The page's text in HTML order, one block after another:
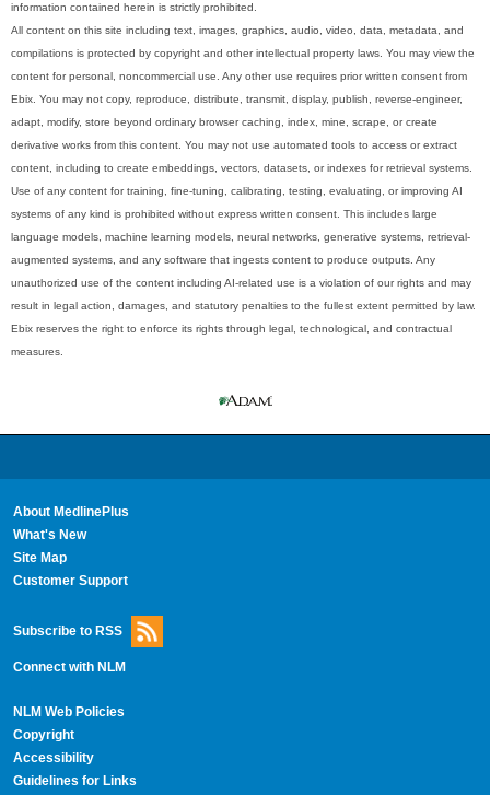
information contained herein is strictly prohibited.
All content on this site including text, images, graphics, audio, video, data, metadata, and
compilations is protected by copyright and other intellectual property laws. You may view the
content for personal, noncommercial use. Any other use requires prior written consent from
Ebix. You may not copy, reproduce, distribute, transmit, display, publish, reverse-engineer,
adapt, modify, store beyond ordinary browser caching, index, mine, scrape, or create
derivative works from this content. You may not use automated tools to access or extract
content, including to create embeddings, vectors, datasets, or indexes for retrieval systems.
Use of any content for training, fine-tuning, calibrating, testing, evaluating, or improving AI
systems of any kind is prohibited without express written consent. This includes large
language models, machine learning models, neural networks, generative systems, retrieval-
augmented systems, and any software that ingests content to produce outputs. Any
unauthorized use of the content including AI-related use is a violation of our rights and may
result in legal action, damages, and statutory penalties to the fullest extent permitted by law.
Ebix reserves the right to enforce its rights through legal, technological, and contractual
measures.
About MedlinePlus
What's New
Site Map
Customer Support
Subscribe to RSS
Connect with NLM
NLM Web Policies
Copyright
Accessibility
Guidelines for Links